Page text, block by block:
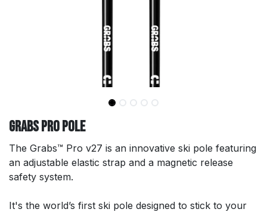
GRABS Pro Pole
The Grabs™ Pro v27 is an innovative ski pole featuring
an adjustable elastic strap and a magnetic release
safety system.
It's the world’s first ski pole designed to stick to your